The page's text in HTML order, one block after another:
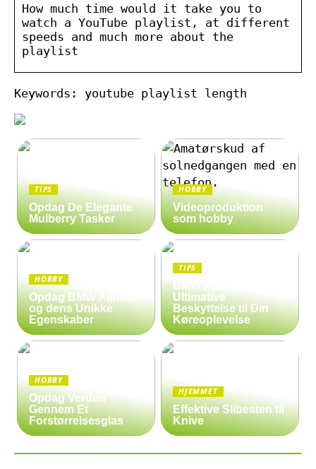
How much time would it take you to
watch a YouTube playlist, at different
speeds and much more about the
playlist
Keywords: youtube playlist length
TIPS
Opdag De Elegante
Mulberry Tasker
HOBBY
Videoproduktion
som hobby
HOBBY
Opdag BMW Alpina
og dens Unikke
Egenskaber
TIPS
BMW Hjelm: Den
Ultimative
Beskyttelse til Din
Køreoplevelse
HOBBY
Opdag Verden
Gennem Et
Forstørrelsesglas
HJEMMET
Effektive Slibesten til
Knive